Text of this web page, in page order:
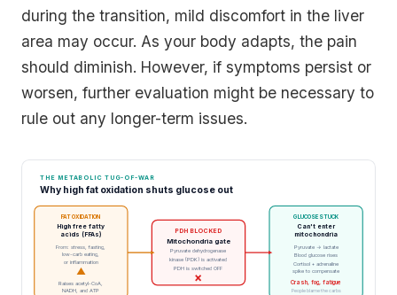
during the transition, mild discomfort in the liver
area may occur. As your body adapts, the pain
should diminish. However, if symptoms persist or
worsen, further evaluation might be necessary to
rule out any longer-term issues.
THE METABOLIC TUG-OF-WAR
Why high fat oxidation shuts glucose out
FAT OXIDATION
High free fatty
acids (FFAs)
From: stress, fasting,
low-carb eating,
or inflammation
▲
Raises acetyl-CoA,
NADH, and ATP
PDH BLOCKED
Mitochondria gate
Pyruvate dehydrogenase
kinase (PDK) is activated
PDH is switched OFF
×
GLUCOSE STUCK
Can't enter
mitochondria
Pyruvate → lactate
Blood glucose rises
Cortisol + adrenaline
spike to compensate
Crash, fog, fatigue
People blame the carbs